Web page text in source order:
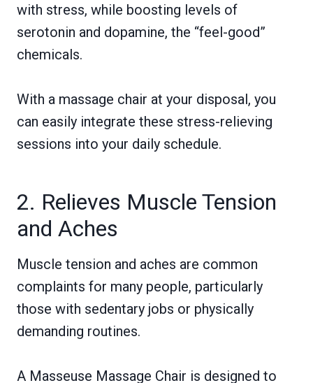
with stress, while boosting levels of
serotonin and dopamine, the “feel-good”
chemicals.
With a massage chair at your disposal, you
can easily integrate these stress-relieving
sessions into your daily schedule.
2. Relieves Muscle Tension
and Aches
Muscle tension and aches are common
complaints for many people, particularly
those with sedentary jobs or physically
demanding routines.
A Masseuse Massage Chair is designed to